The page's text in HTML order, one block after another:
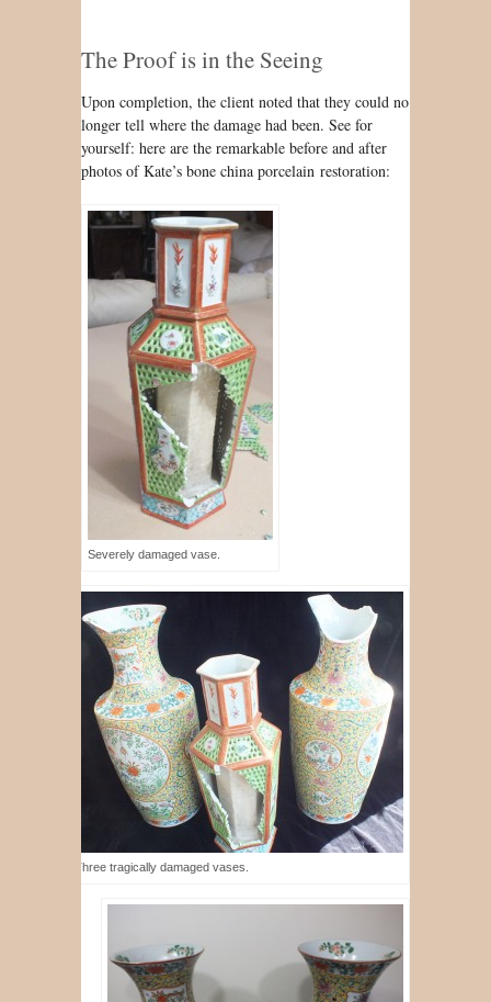
The Proof is in the Seeing
Upon completion, the client noted that they could no
longer tell where the damage had been. See for
yourself: here are the remarkable before and after
photos of Kate’s bone china porcelain restoration:
Severely damaged vase.
Three tragically damaged vases.